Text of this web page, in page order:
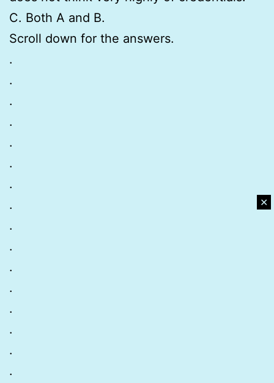
✕
C. Both A and B.
Scroll down for the answers.
.
.
.
.
.
.
.
.
.
.
.
.
.
.
.
.